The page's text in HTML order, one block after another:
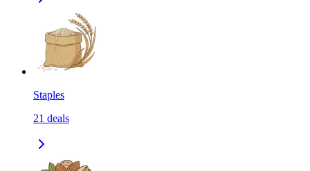
Staples
21 deals